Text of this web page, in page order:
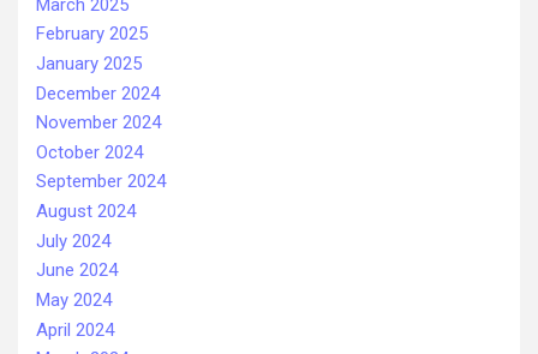
March 2025
February 2025
January 2025
December 2024
November 2024
October 2024
September 2024
August 2024
July 2024
June 2024
May 2024
April 2024